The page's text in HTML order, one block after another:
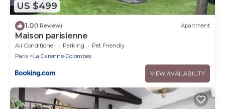
US $499
1.0(1 Review) Apartment
Maison parisienne
Air Conditioner Parking
Pet Friendly
Paris
La Garenne-Colombes
VIEW AVAILABILITY